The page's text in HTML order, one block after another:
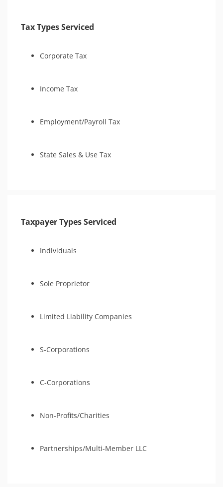
Tax-Related Identity Relief
Audit Representation
Voluntary Disclosure Agreements
Tax Court
Tax Types Serviced
Corporate Tax
Income Tax
Employment/Payroll Tax
State Sales & Use Tax
Taxpayer Types Serviced
Individuals
Sole Proprietor
Limited Liability Companies
S-Corporations
C-Corporations
Non-Profits/Charities
Partnerships/Multi-Member LLC